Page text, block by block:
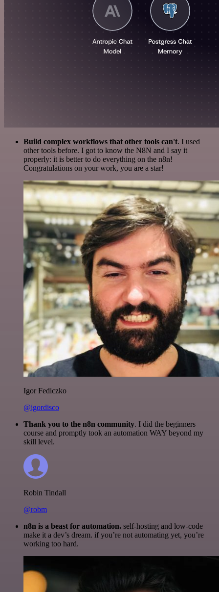
Build complex workflows that other tools can't. I used
other tools before. I got to know the N8N and I say it
properly: it is better to do everything on the n8n!
Congratulations on your work, you are a star!
Igor Fediczko
@igordisco
Thank you to the n8n community. I did the beginners
course and promptly took an automation WAY beyond my
skill level.
Robin Tindall
@robm
n8n is a beast for automation. self-hosting and low-code
make it a dev’s dream. if you’re not automating yet, you’re
working too hard.